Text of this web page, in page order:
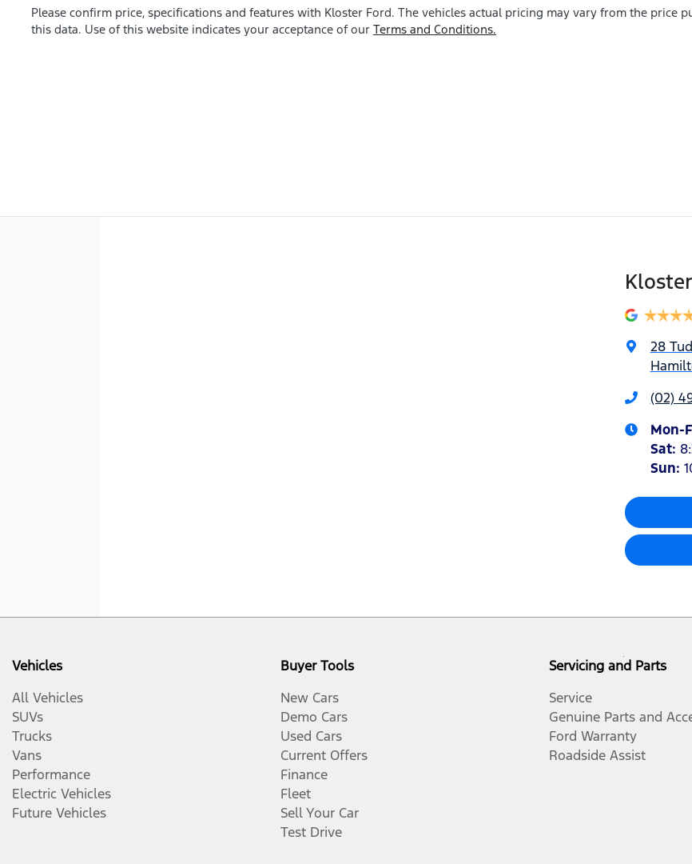
Please confirm price, specifications and features with Kloster Ford. The vehicles actual pricing may vary from the price
this data. Use of this website indicates your acceptance of our Terms and Conditions.
28
(02)
Mon-
Sat:
Sun:
Vehicles
All Vehicles
SUVs
Trucks
Vans
Performance
Electric Vehicles
Future Vehicles
Buyer Tools
New Cars
Demo Cars
Used Cars
Current Offers
Finance
Fleet
Sell Your Car
Test Drive
Servicing and Parts
Service
Genuine Parts and
Ford Warranty
Roadside Assist